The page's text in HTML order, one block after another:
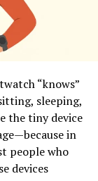
“knows”
sleeping,
the tiny device
in
people who
devices